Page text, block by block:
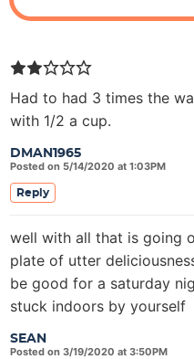
DMAN1965
Posted on 5/14/2020 at 1:03PM
Had to had 3 times the
with 1/2 a cup.
Reply
SEAN
Posted on 3/19/2020 at 3:50PM
well with all that is going
plate of utter
be good for a saturday
stuck indoors by yourself